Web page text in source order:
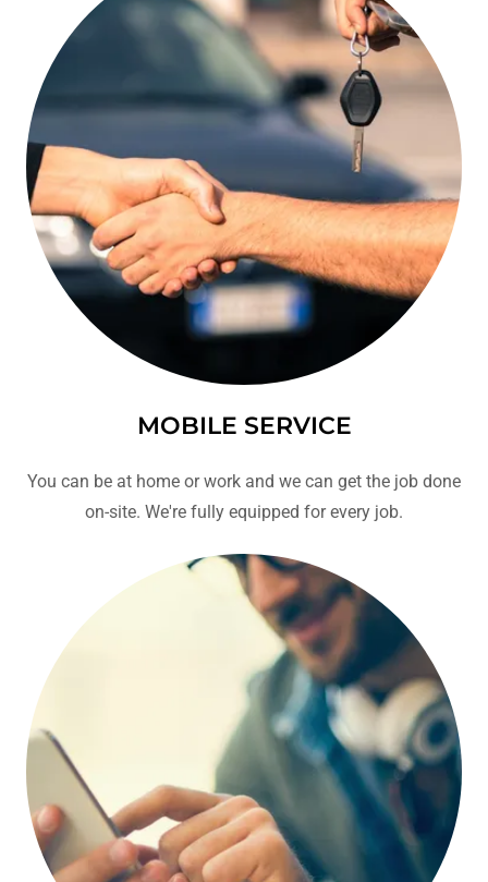
MOBILE SERVICE
You can be at home or work and we can get the job done
on-site. We're fully equipped for every job.